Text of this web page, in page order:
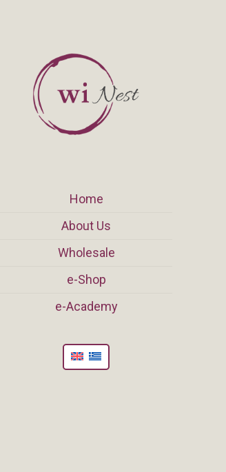
Home
About Us
Wholesale
e-Shop
e-Academy